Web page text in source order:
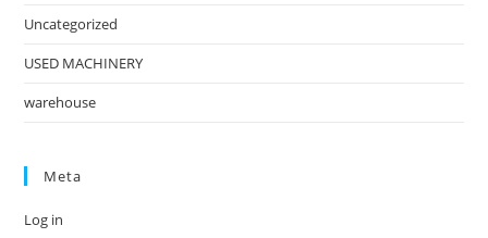
Uncategorized
USED MACHINERY
warehouse
Meta
Log in